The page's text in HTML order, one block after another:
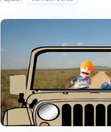
Podcasts